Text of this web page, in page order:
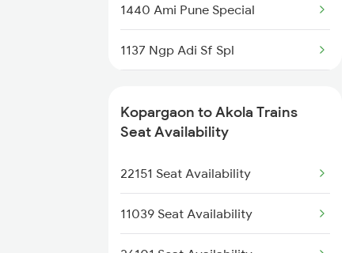
1115 Gkp Festival Spl
1116 Pune Festvl Spl
1440 Ami Pune Special
1137 Ngp Adi Sf Spl
1251 Pune Kazipet Spl
1252 Kzj Pune Sf Spl
2035 Pune Ngp Sf Spl
Kopargaon to Akola Trains
Seat Availability
22151 Seat Availability
11039 Seat Availability